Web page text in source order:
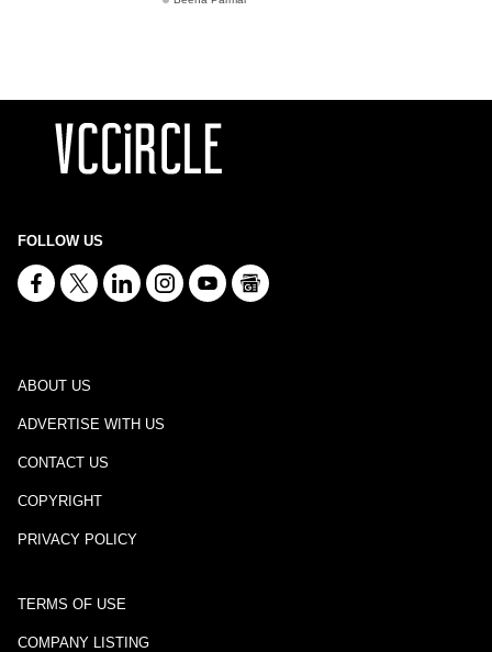
FOLLOW US
ABOUT US
ADVERTISE WITH US
CONTACT US
COPYRIGHT
PRIVACY POLICY
TERMS OF USE
COMPANY LISTING